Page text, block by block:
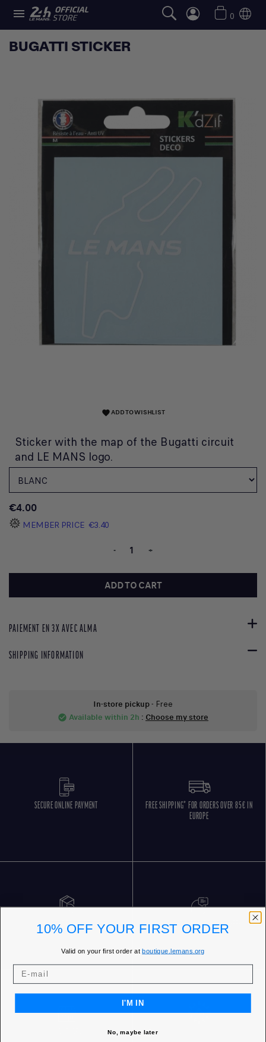
 0
BUGATTI STICKER
favoriteADD TO WISHLIST
Sticker with the map of the Bugatti circuit
and LE MANS logo.
€4.00
MEMBER PRICE €3.40
- +
ADD TO CART
PAIEMENT EN 3X AVEC ALMA
SHIPPING INFORMATION
In-store pickup- Free
check_circle Available within 2h : Choose my store
SECURE ONLINE PAYMENT
FREE SHIPPING* FOR ORDERS OVER 85€ IN
EUROPE
FREE RETURNS CUSTOMER SERVICE 5 DAYS/WEEK
10% OFF YOUR FIRST ORDER
Valid on your first order atboutique.lemans.org
I'M IN
No, maybe later